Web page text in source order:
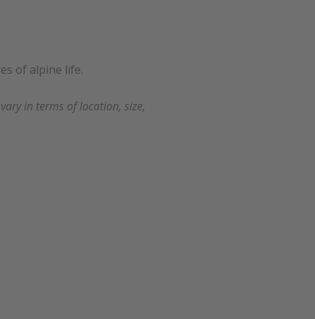
of alpine life.
in terms of location, size,